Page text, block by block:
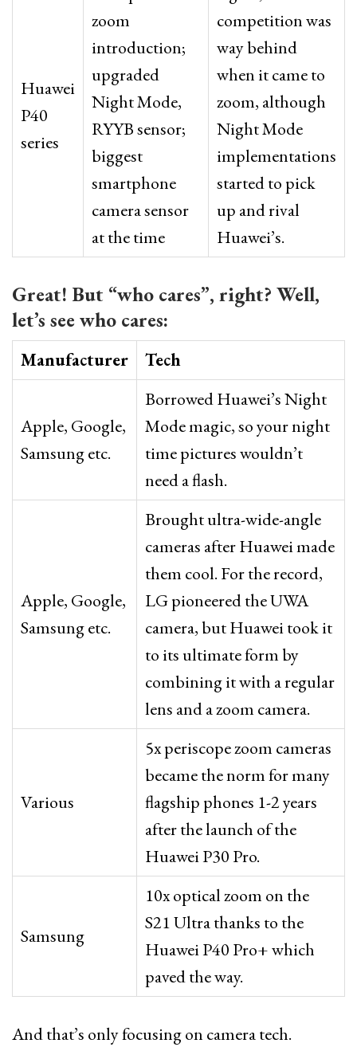
Huawei
P40
series
zoom
introduction;
upgraded
Night Mode,
RYYB sensor;
biggest
smartphone
camera sensor
at the time
competition was
way behind
when it came to
zoom, although
Night Mode
implementations
started to pick
up and rival
Huawei’s.
Great! But “who cares”, right? Well,
let’s see who cares:
Manufacturer Tech
Apple, Google,
Samsung etc.
Borrowed Huawei’s Night
Mode magic, so your night
time pictures wouldn’t
need a flash.
Apple, Google,
Samsung etc.
Brought ultra-wide-angle
cameras after Huawei made
them cool. For the record,
LG pioneered the UWA
camera, but Huawei took it
to its ultimate form by
combining it with a regular
lens and a zoom camera.
Various
5x periscope zoom cameras
became the norm for many
flagship phones 1-2 years
after the launch of the
Huawei P30 Pro.
Samsung
10x optical zoom on the
S21 Ultra thanks to the
Huawei P40 Pro+ which
paved the way.
And that’s only focusing on camera tech.